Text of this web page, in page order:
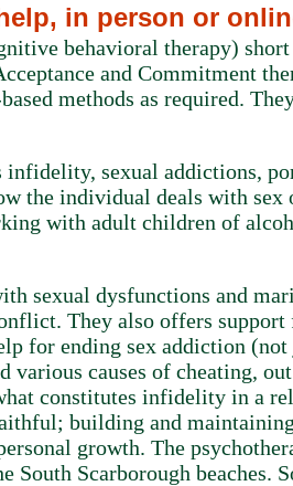
in person or
behavioral therapy)
and Commitment
methods as required.
sexual addictions,
the individual deals with sex
with adult children of
sexual dysfunctions and
They also offers support
for ending sex addiction
causes of cheating,
constitutes infidelity in a
building and
growth. The
South Scarborough beaches.